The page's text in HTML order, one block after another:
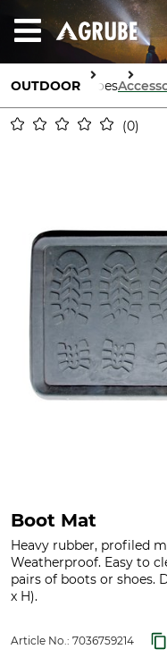
OUTDOOR Shoes
0
Boot Mat
Heavy rubber, profiled
Weatherproof. Easy to
pairs of boots or shoes.
x H).
Article No.: 7036759214